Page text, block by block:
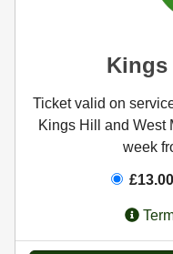
Kings
Ticket valid on
Kings Hill and West
week
£13.00